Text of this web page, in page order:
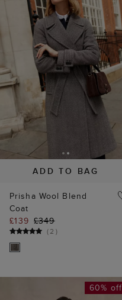
ADD TO BAG
Prisha Wool Blend
Coat
£139 £349
(2 )
60% off